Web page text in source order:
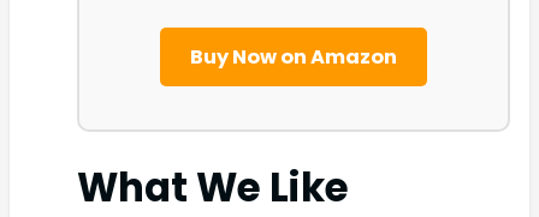
Buy Now on Amazon
What We Like